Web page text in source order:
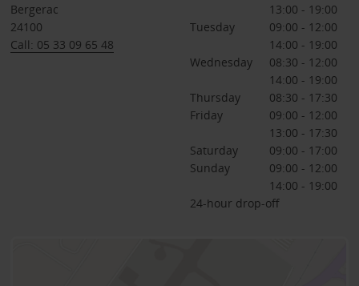
Bergerac
24100
Call: 05 33 09 65 48
13:00 - 19:00
Tuesday
09:00 - 12:00
14:00 - 19:00
Wednesday
08:30 - 12:00
14:00 - 19:00
Thursday
08:30 - 17:30
Friday
09:00 - 12:00
13:00 - 17:30
Saturday
09:00 - 17:00
Sunday
09:00 - 12:00
14:00 - 19:00
24-hour drop-off